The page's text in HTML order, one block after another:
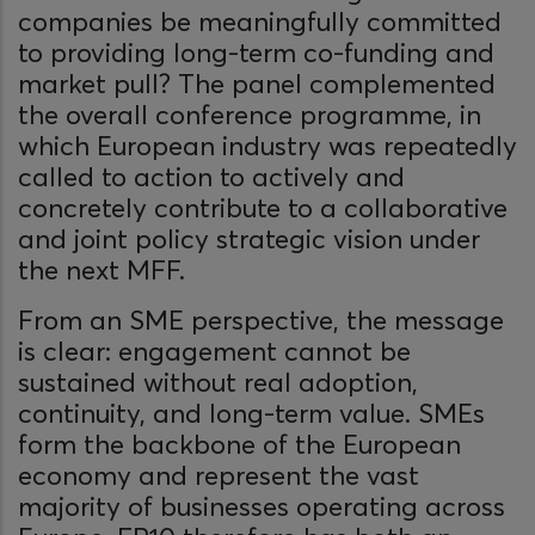
companies be meaningfully committed
to providing long-term co-funding and
market pull? The panel complemented
the overall conference programme, in
which European industry was repeatedly
called to action to actively and
concretely contribute to a collaborative
and joint policy strategic vision under
the next MFF.
From an SME perspective, the message
is clear: engagement cannot be
sustained without real adoption,
continuity, and long-term value. SMEs
form the backbone of the European
economy and represent the vast
majority of businesses operating across